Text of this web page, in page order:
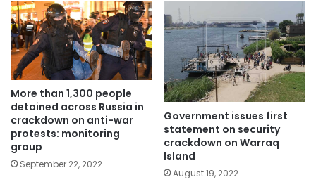
More than 1,300 people
detained across Russia in
crackdown on anti-war
protests: monitoring
group
September 22, 2022
Government issues first
statement on security
crackdown on Warraq
Island
August 19, 2022